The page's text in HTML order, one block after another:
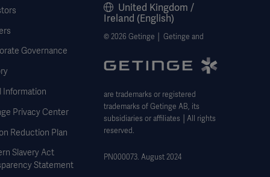
Surg, 2013. 2(3): p. 353-7.
PN20125/1]
Governance
Information
Privacy Center
Reduction Plan
Slavery Act
Statement
United Kingdom /
Ireland (English)
© 2026 Getinge │ Getinge and
are trademarks or registered
trademarks of Getinge AB, its
subsidiaries or affiliates │All rights
reserved.
PN000073. August 2024